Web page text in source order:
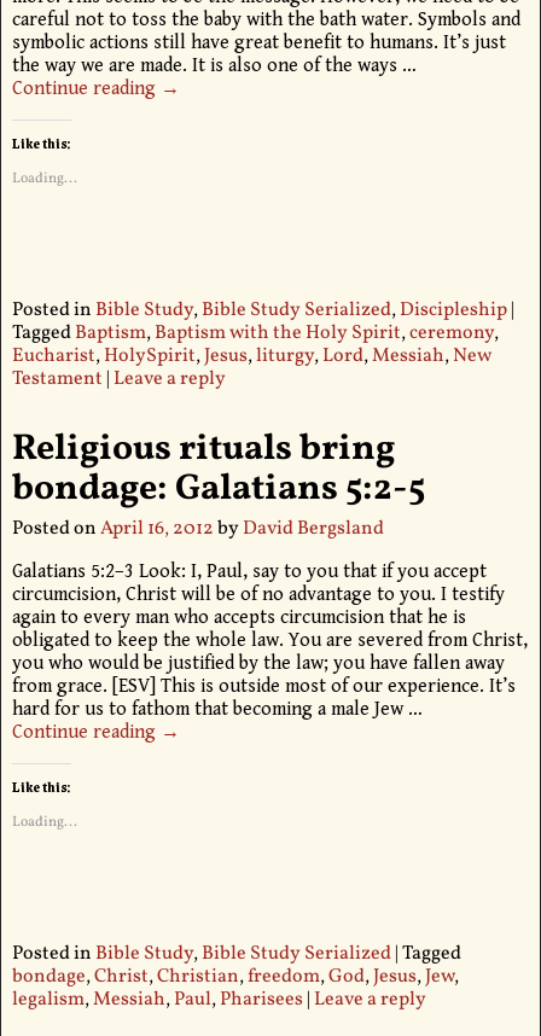
careful not to toss the baby with the bath water. Symbols and
symbolic actions still have great benefit to humans. It’s just
the way we are made. It is also one of the ways …
Continue reading →
Like this:
Loading...
Posted in Bible Study,Bible Study Serialized,Discipleship|
TaggedBaptism,Baptism with the Holy Spirit,ceremony,
Eucharist,HolySpirit,Jesus,liturgy,Lord,Messiah,New
Testament | Leave a reply
Religious rituals bring
bondage: Galatians 5:2-5
Posted onApril 16, 2012byDavid Bergsland
Galatians 5:2–3 Look: I, Paul, say to you that if you accept
circumcision, Christ will be of no advantage to you. I testify
again to every man who accepts circumcision that he is
obligated to keep the whole law. You are severed from Christ,
you who would be justified by the law; you have fallen away
from grace. [ESV] This is outside most of our experience. It’s
hard for us to fathom that becoming a male Jew …
Continue reading →
Like this:
Loading...
Posted in Bible Study,Bible Study Serialized|Tagged
bondage,Christ,Christian,freedom,God,Jesus,Jew,
legalism,Messiah,Paul,Pharisees| Leave a reply